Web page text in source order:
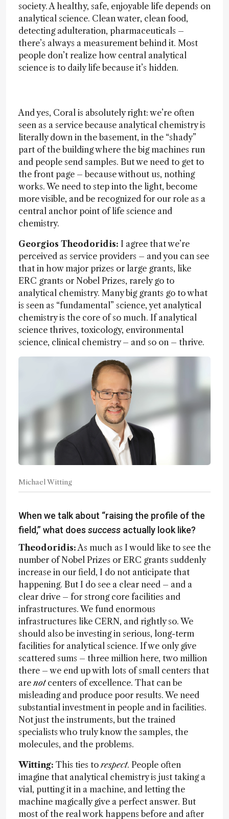
society. A healthy, safe, enjoyable life depends on
analytical science. Clean water, clean food,
detecting adulteration, pharmaceuticals –
there’s always a measurement behind it. Most
people don’t realize how central analytical
science is to daily life because it’s hidden.
And yes, Coral is absolutely right: we’re often
seen as a service because analytical chemistry is
literally down in the basement, in the “shady”
part of the building where the big machines run
and people send samples. But we need to get to
the front page – because without us, nothing
works. We need to step into the light, become
more visible, and be recognized for our role as a
central anchor point of life science and
chemistry.
Georgios Theodoridis: I agree that we’re
perceived as service providers – and you can see
that in how major prizes or large grants, like
ERC grants or Nobel Prizes, rarely go to
analytical chemistry. Many big grants go to what
is seen as “fundamental” science, yet analytical
chemistry is the core of so much. If analytical
science thrives, toxicology, environmental
science, clinical chemistry – and so on – thrive.
Michael Witting
When we talk about “raising the profile of the
field,” what does success actually look like?
Theodoridis: As much as I would like to see the
number of Nobel Prizes or ERC grants suddenly
increase in our field, I do not anticipate that
happening. But I do see a clear need – and a
clear drive – for strong core facilities and
infrastructures. We fund enormous
infrastructures like CERN, and rightly so. We
should also be investing in serious, long-term
facilities for analytical science. If we only give
scattered sums – three million here, two million
there – we end up with lots of small centers that
are notcenters of excellence. That can be
misleading and produce poor results. We need
substantial investment in people and in facilities.
Not just the instruments, but the trained
specialists who truly know the samples, the
molecules, and the problems.
Witting: This ties to respect. People often
imagine that analytical chemistry is just taking a
vial, putting it in a machine, and letting the
machine magically give a perfect answer. But
most of the real work happens before and after